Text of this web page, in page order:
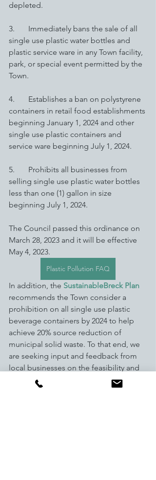
depleted.
3.       Immediately bans the sale of all
single use plastic water bottles and
plastic service ware in any Town facility,
park, or special event permitted by the
Town.
4.       Establishes a ban on polystyrene
containers in retail food establishments
beginning January 1, 2024 and other
single use plastic containers and
service ware beginning July 1, 2024.
5.       Prohibits all businesses from
selling single use plastic water bottles
less than one (1) gallon in size
beginning July 1, 2024.
The Council passed this ordinance on
March 28, 2023 and it will be effective
May 4, 2023.
Plastic Pollution FAQ
In addition, the SustainableBreck Plan
recommends the Town consider a
prohibition on all single use plastic
beverage containers by 2024 to help
achieve 20% source reduction of
municipal solid waste. To that end, we
are seeking input and feedback from
local businesses on the feasibility and
impact of this proposal. Local
businesses are invited to the Local